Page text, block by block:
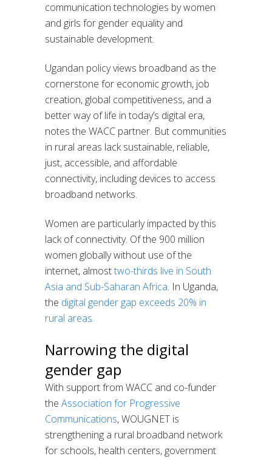
communication technologies by women
and girls for gender equality and
sustainable development.
Ugandan policy views broadband as the
cornerstone for economic growth, job
creation, global competitiveness, and a
better way of life in today’s digital era,
notes the WACC partner. But communities
in rural areas lack sustainable, reliable,
just, accessible, and affordable
connectivity, including devices to access
broadband networks.
Women are particularly impacted by this
lack of connectivity. Of the 900 million
women globally without use of the
internet, almosttwo-thirds live in South
Asia and Sub-Saharan Africa. In Uganda,
the digital gender gap exceeds 20% in
rural areas.
Narrowing the digital
gender gap
With support from WACC and co-funder
the Association for Progressive
Communications, WOUGNET is
strengthening a rural broadband network
for schools, health centers, government